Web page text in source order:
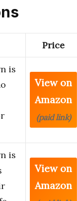
Price
is
View on
Amazon
(paid link)
is
View on
Amazon